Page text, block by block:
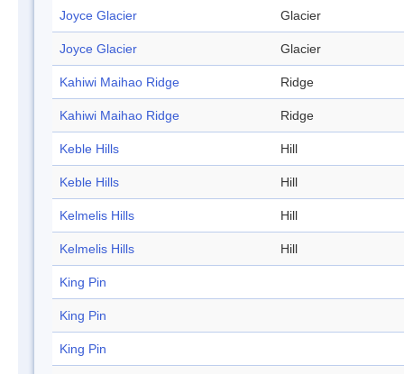
Joyce Glacier Glacier
Joyce Glacier Glacier
Kahiwi Maihao Ridge Ridge
Kahiwi Maihao Ridge Ridge
Keble Hills Hill
Keble Hills Hill
Kelmelis Hills Hill
Kelmelis Hills Hill
King Pin
King Pin
King Pin